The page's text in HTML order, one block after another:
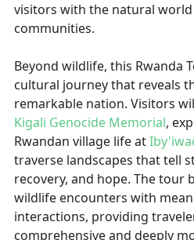
visitors with the natural
communities.
Beyond wildlife, this Rwanda
cultural journey that reveals
remarkable nation. Visitors
Kigali Genocide Memorial,
Rwandan village life at
traverse landscapes that tell
recovery, and hope. The tour
wildlife encounters with
interactions, providing
comprehensive and deeply